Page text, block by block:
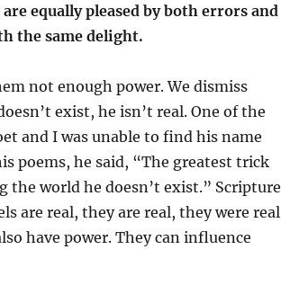
equally pleased by both errors and
the same delight.
not enough power. We dismiss
exist, he isn’t real. One of the
and I was unable to find his name
poems, he said, “The greatest trick
the world he doesn’t exist.” Scripture
are real, they are real, they were real
have power. They can influence